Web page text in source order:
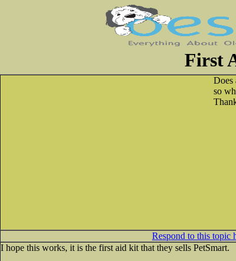
First
Does
so
Respond to this topic
I hope this works, it is the first aid kit that they sells PetSmart.